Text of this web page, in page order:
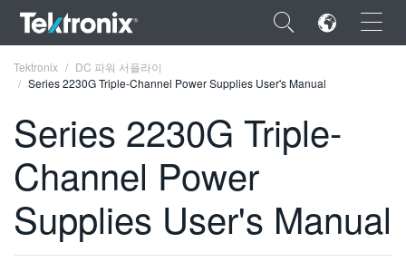
×
ENGLISH
FRANÇAIS
DEUTSCH
Tektronix
DC 파워 서플라이
Series 2230G Triple-Channel Power Supplies User's Manual
Series 2230G Triple-
Channel Power
Supplies User's Manual